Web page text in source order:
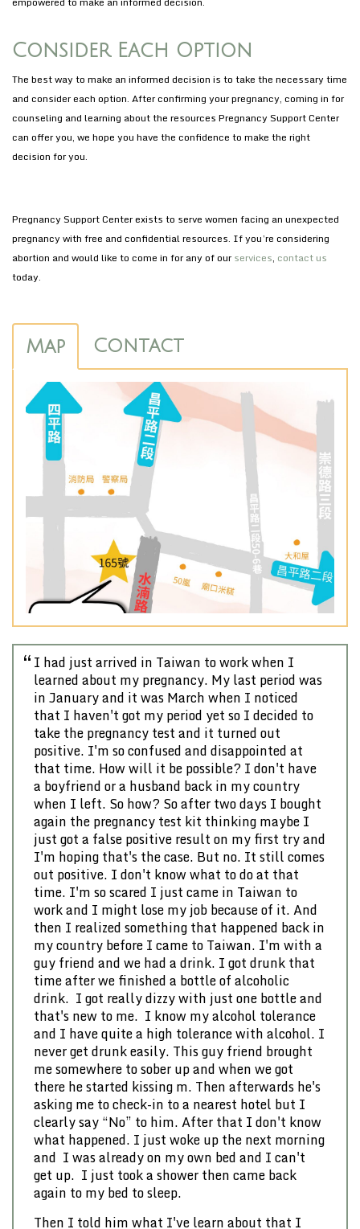
Consider Each Option
The best way to make an informed decision is to take the necessary time
and consider each option. After confirming your pregnancy, coming in for
counseling and learning about the resources Pregnancy Support Center
can offer you, we hope you have the confidence to make the right
decision for you.
Pregnancy Support Center exists to serve women facing an unexpected
pregnancy with free and confidential resources. If you’re considering
abortion and would like to come in for any of our services, contact us
today.
Map Contact
I had just arrived in Taiwan to work when I
learned about my pregnancy. My last period was
in January and it was March when I noticed
that I haven't got my period yet so I decided to
take the pregnancy test and it turned out
positive. I'm so confused and disappointed at
that time. How will it be possible? I don't have
a boyfriend or a husband back in my country
when I left. So how? So after two days I bought
again the pregnancy test kit thinking maybe I
just got a false positive result on my first try and
I'm hoping that's the case. But no. It still comes
out positive. I don't know what to do at that
time. I'm so scared I just came in Taiwan to
work and I might lose my job because of it. And
then I realized something that happened back in
my country before I came to Taiwan. I'm with a
guy friend and we had a drink. I got drunk that
time after we finished a bottle of alcoholic
drink. I got really dizzy with just one bottle and
that's new to me. I know my alcohol tolerance
and I have quite a high tolerance with alcohol. I
never get drunk easily. This guy friend brought
me somewhere to sober up and when we got
there he started kissing m. Then afterwards he's
asking me to check-in to a nearest hotel but I
clearly say “No” to him. After that I don't know
what happened. I just woke up the next morning
and I was already on my own bed and I can't
get up. I just took a shower then came back
again to my bed to sleep.
Then I told him what I've learn about that I
Previous